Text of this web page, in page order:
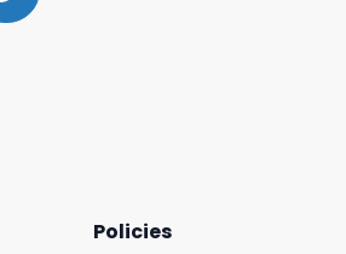
Policies